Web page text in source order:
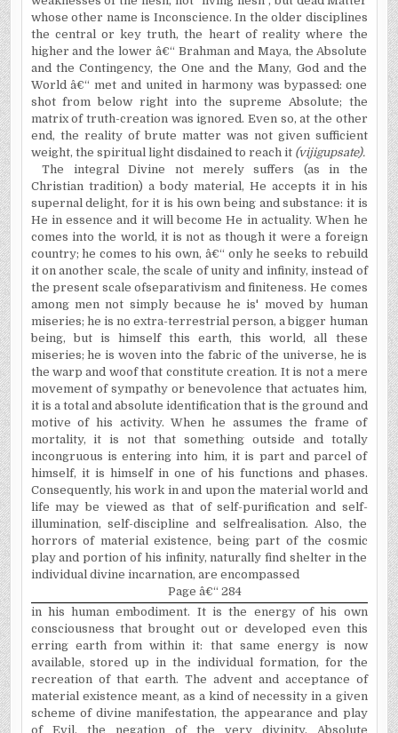
whose other name is Inconscience. In the older disciplines
the central or key truth, the heart of reality where the
higher and the lower â€“ Brahman and Maya, the Absolute
and the Contingency, the One and the Many, God and the
World â€“ met and united in harmony was bypassed: one
shot from below right into the supreme Absolute; the
matrix of truth-creation was ignored. Even so, at the other
end, the reality of brute matter was not given sufficient
weight, the spiritual light disdained to reach it (vijigupsate).
The integral Divine not merely suffers (as in the
Christian tradition) a body material, He accepts it in his
supernal delight, for it is his own being and substance: it is
He in essence and it will become He in actuality. When he
comes into the world, it is not as though it were a foreign
country; he comes to his own, â€“ only he seeks to rebuild
it on another scale, the scale of unity and infinity, instead of
the present scale ofseparativism and finiteness. He comes
among men not simply because he is' moved by human
miseries; he is no extra-terrestrial person, a bigger human
being, but is himself this earth, this world, all these
miseries; he is woven into the fabric of the universe, he is
the warp and woof that constitute creation. It is not a mere
movement of sympathy or benevolence that actuates him,
it is a total and absolute identification that is the ground and
motive of his activity. When he assumes the frame of
mortality, it is not that something outside and totally
incongruous is entering into him, it is part and parcel of
himself, it is himself in one of his functions and phases.
Consequently, his work in and upon the material world and
life may be viewed as that of self-purification and self-
illumination, self-discipline and self­realisation. Also, the
horrors of material existence, being part of the cosmic
play and portion of his infinity, naturally find shelter in the
individual divine incarnation, are encompassed
Page â€“ 284
in his human embodiment. It is the energy of his own
consciousness that brought out or developed even this
erring earth from within it: that same energy is now
available, stored up in the individual formation, for the
recreation of that earth. The advent and acceptance of
material existence meant, as a kind of necessity in a given
scheme of divine manifestation, the appearance and play
of Evil, the negation of the very divinity. Absolute